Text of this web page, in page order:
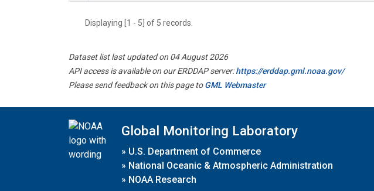
Displaying [1 - 5] of 5 records.
Dataset list last updated on 04 August 2026
API access is available on our ERDDAP server:https://erddap.gml.noaa.gov/
Please send feedback on this page toGML Webmaster
Global Monitoring Laboratory
» U.S. Department of Commerce
» National Oceanic & Atmospheric Administration
» NOAA Research